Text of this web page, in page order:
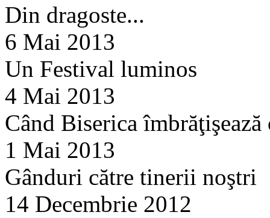
Din dragoste...
6 Mai 2013
Un Festival luminos
4 Mai 2013
Când Biserica
1 Mai 2013
Gânduri către tinerii noştri
14 Decembrie 2012